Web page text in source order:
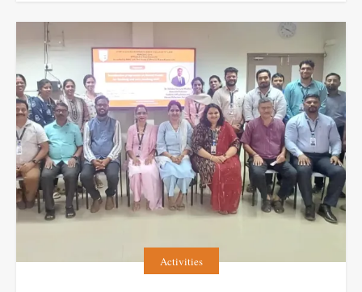
Activities